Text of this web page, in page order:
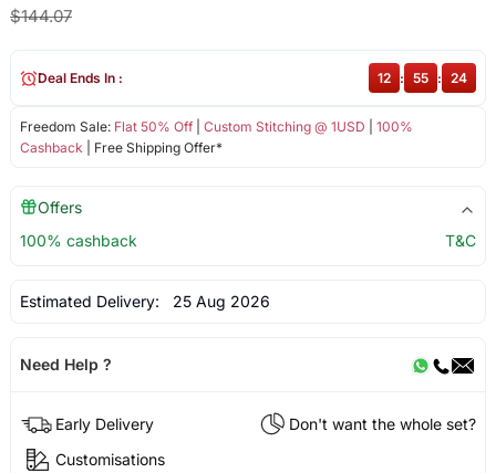
$144.07
Freedom Sale: Flat 50% Off| Custom Stitching @ 1USD
100%
Cashback | Free Shipping Offer*
Deal Ends In : 12 : 55 : 24
Offers
100% cashback
T&C
Estimated Delivery: 25 Aug 2026
Need Help ?
Early Delivery
Don't want the whole set?
Customisations